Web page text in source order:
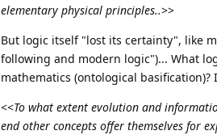
elementary physical principles..>>
But logic itself "lost its certainty", like
following and modern logic")... What
mathematics (ontological basification)?
<<To what extent evolution and
end other concepts offer themselves for